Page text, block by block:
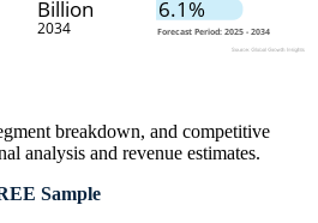
breakdown, and competitive
analysis and revenue estimates.
Sample